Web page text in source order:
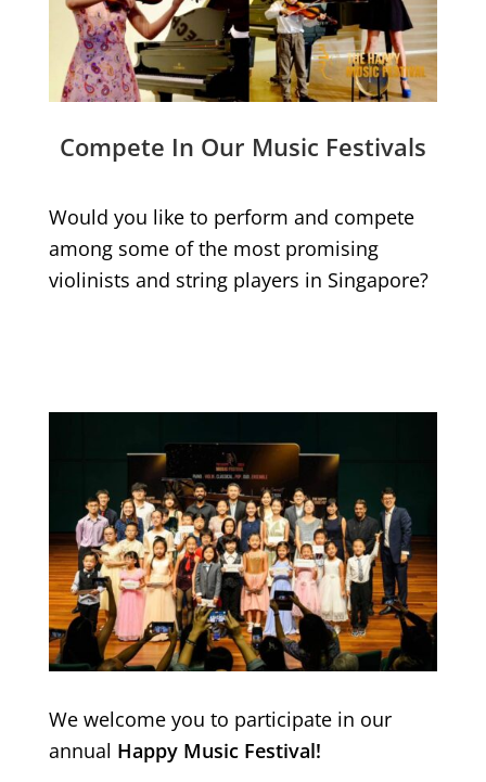
Compete In Our Music Festivals
Would you like to perform and compete
among some of the most promising
violinists and string players in Singapore?
We welcome you to participate in our
annual Happy Music Festival!